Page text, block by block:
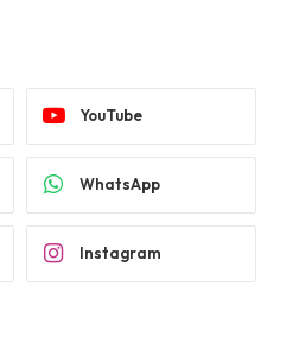
YouTube
WhatsApp
Instagram